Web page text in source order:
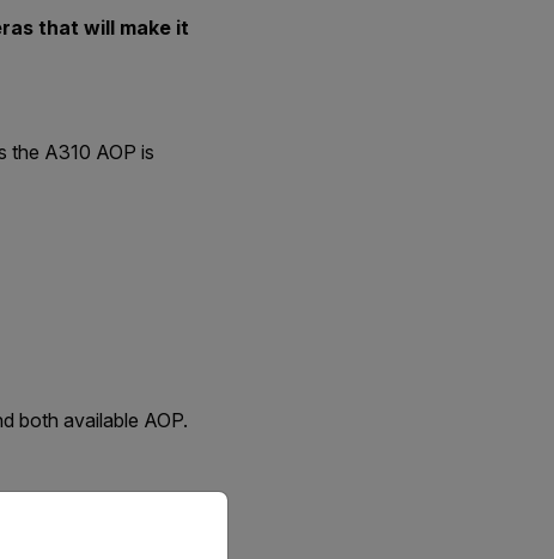
that will make it
the A310 AOP is
both available AOP.
version of our website.